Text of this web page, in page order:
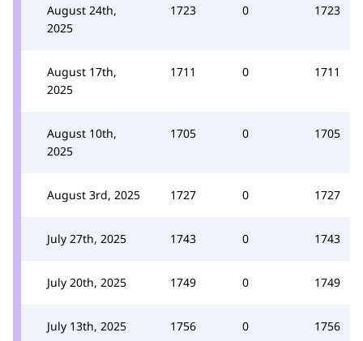
August 24th,
2025
1723 0 1723
August 17th,
2025
1711 0 1711
August 10th,
2025
1705 0 1705
August 3rd, 2025 1727 0 1727
July 27th, 2025 1743 0 1743
July 20th, 2025 1749 0 1749
July 13th, 2025 1756 0 1756